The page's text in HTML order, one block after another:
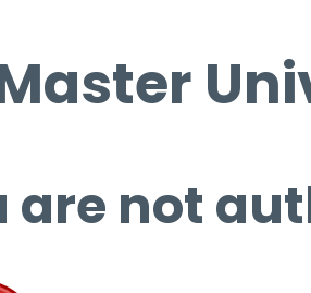
are not